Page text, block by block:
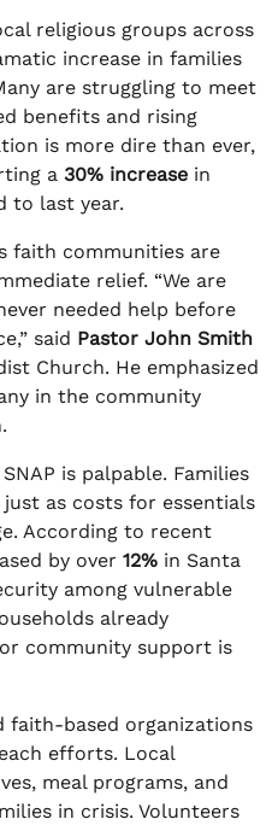
religious groups across
increase in families
are struggling to meet
benefits and rising
is more dire than ever,
a 30% increase in
to last year.
faith communities are
relief. “We are
needed help before
said Pastor John Smith
Church. He emphasized
in the community
is palpable. Families
as costs for essentials
According to recent
by over 12% in Santa
among vulnerable
already
community support is
faith-based organizations
efforts. Local
meal programs, and
in crisis. Volunteers